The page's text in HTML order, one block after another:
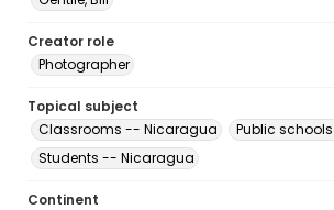
Creator role
Photographer
Topical subject
Classrooms -- Nicaragua
Public
Students -- Nicaragua
Continent